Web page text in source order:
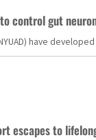
control gut
have
escapes to